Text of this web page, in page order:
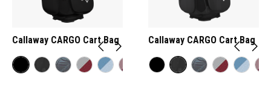
Callaway CARGO Cart Bag Callaway CARGO Cart Bag